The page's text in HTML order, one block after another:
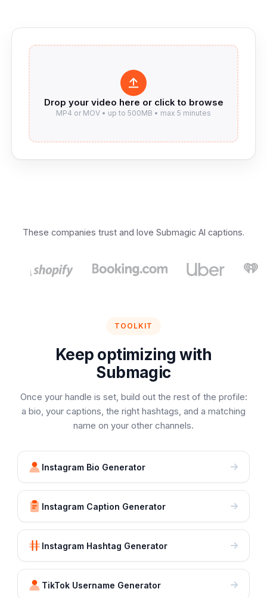
These companies trust and love Submagic AI captions.
TOOLKIT
Keep optimizing with
Submagic
Once your handle is set, build out the rest of the profile:
a bio, your captions, the right hashtags, and a matching
name on your other channels.
Instagram Bio Generator
Instagram Caption Generator
Instagram Hashtag Generator
TikTok Username Generator